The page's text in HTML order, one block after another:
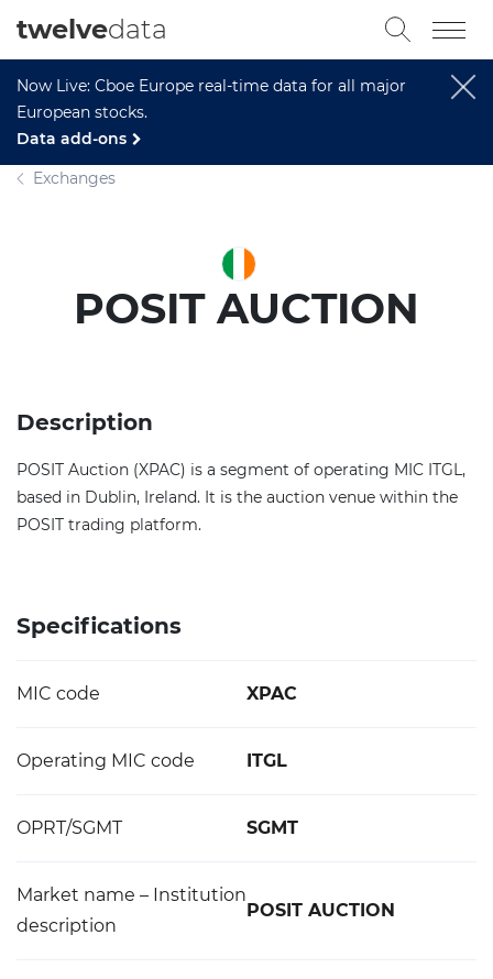
Now Live: Cboe Europe real-time data for all major
European stocks.
Data add-ons
twelvedata
Exchanges
POSIT AUCTION
Description
POSIT Auction (XPAC) is a segment of operating MIC ITGL,
based in Dublin, Ireland. It is the auction venue within the
POSIT trading platform.
Specifications
MIC code XPAC
Operating MIC code ITGL
OPRT/SGMT SGMT
Market name – Institution
description
POSIT AUCTION